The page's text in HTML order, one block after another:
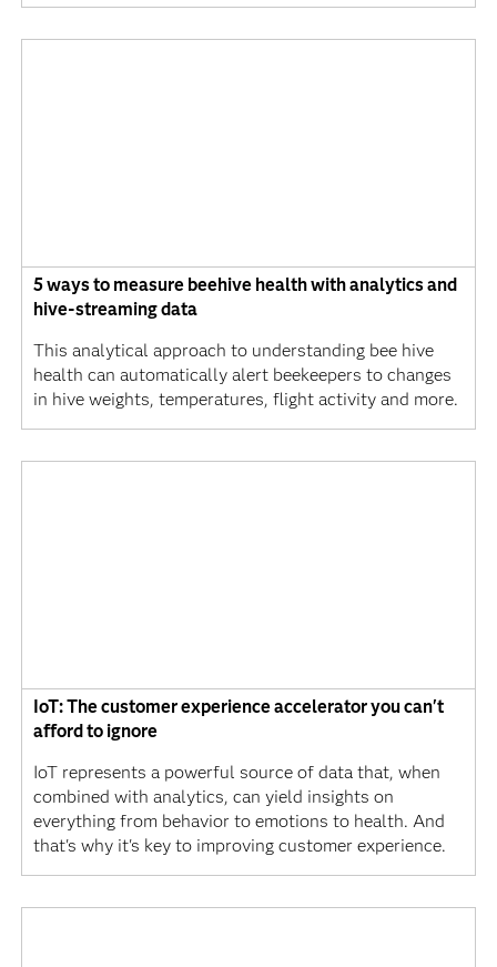
5 ways to measure beehive health with analytics and
hive-streaming data
This analytical approach to understanding bee hive
health can automatically alert beekeepers to changes
in hive weights, temperatures, flight activity and more.
IoT: The customer experience accelerator you can't
afford to ignore
IoT represents a powerful source of data that, when
combined with analytics, can yield insights on
everything from behavior to emotions to health. And
that's why it's key to improving customer experience.